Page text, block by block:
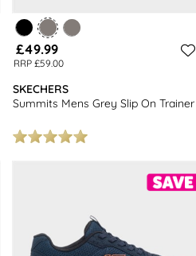
£49.99
RRP £59.00
SKECHERS
Summits Mens Grey Slip On Trainer